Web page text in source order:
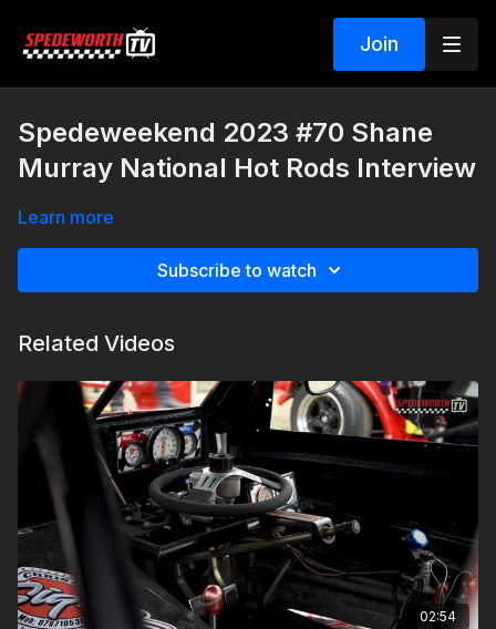
Join
Spedeweekend 2023 #70 Shane
Murray National Hot Rods Interview
Learn more
Subscribe to watch
Related Videos
02:54